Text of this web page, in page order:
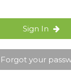
Sign In
Forgot your